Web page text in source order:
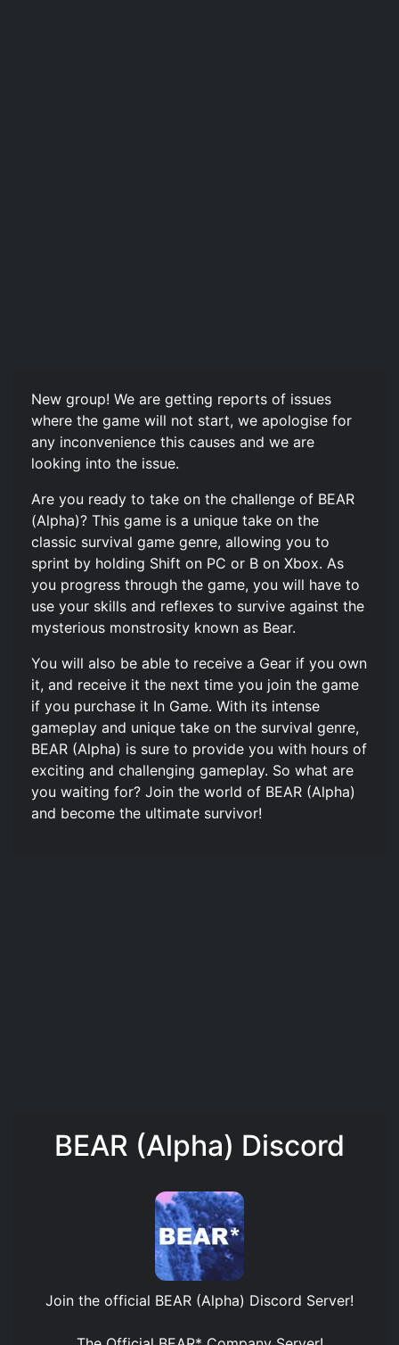
New group! We are getting reports of issues
where the game will not start, we apologise for
any inconvenience this causes and we are
looking into the issue.
Are you ready to take on the challenge of BEAR
(Alpha)? This game is a unique take on the
classic survival game genre, allowing you to
sprint by holding Shift on PC or B on Xbox. As
you progress through the game, you will have to
use your skills and reflexes to survive against the
mysterious monstrosity known as Bear.
You will also be able to receive a Gear if you own
it, and receive it the next time you join the game
if you purchase it In Game. With its intense
gameplay and unique take on the survival genre,
BEAR (Alpha) is sure to provide you with hours of
exciting and challenging gameplay. So what are
you waiting for? Join the world of BEAR (Alpha)
and become the ultimate survivor!
BEAR (Alpha) Discord
Join the official BEAR (Alpha) Discord Server!